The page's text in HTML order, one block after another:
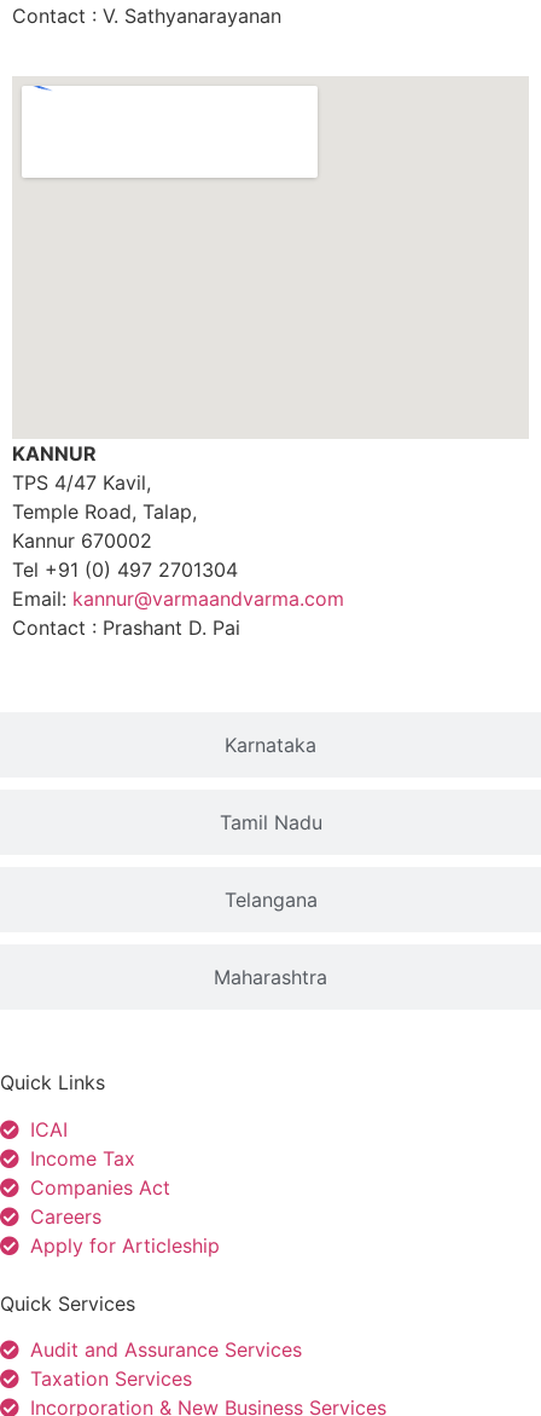
Karnataka
Tamil Nadu
Telangana
Maharashtra
Contact : V. Sathyanarayanan
KANNUR
TPS 4/47 Kavil,
Temple Road, Talap,
Kannur 670002
Tel +91 (0) 497 2701304
Email: kannur@varmaandvarma.com
Contact : Prashant D. Pai
Quick Links
ICAI
Income Tax
Companies Act
Careers
Apply for Articleship
Quick Services
Audit and Assurance Services
Taxation Services
Incorporation & New Business Services